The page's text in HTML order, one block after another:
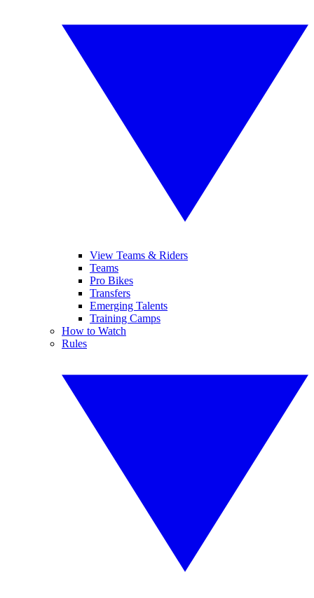
View Teams & Riders
Teams
Pro Bikes
Transfers
Emerging Talents
Training Camps
How to Watch
Rules